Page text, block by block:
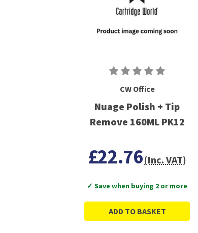
CW Office
Nuage Polish + Tip
Remove 160ML PK12
£22.76(Inc. VAT)
✓ Save when buying 2 or more
ADD TO BASKET